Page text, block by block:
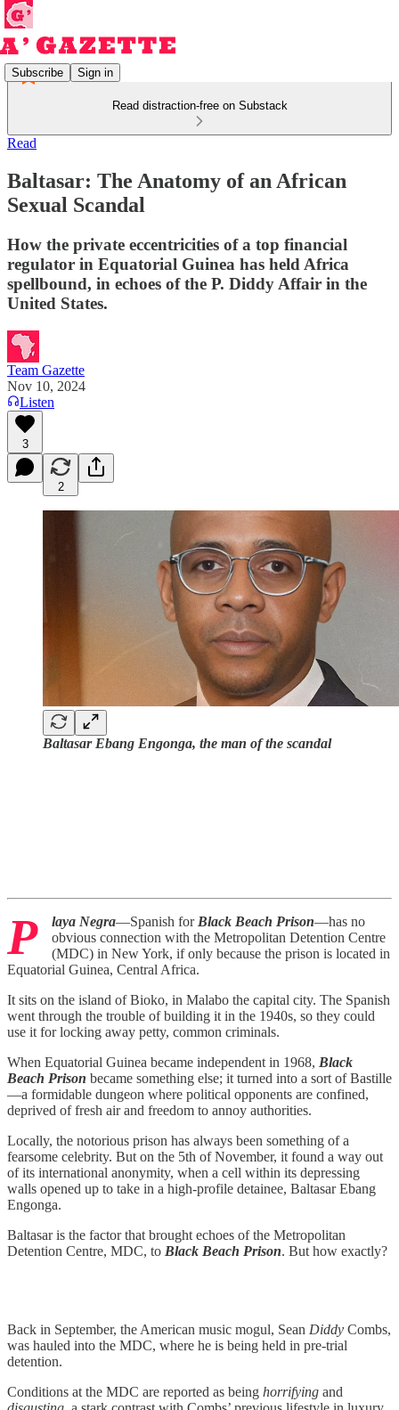
Subscribe Sign in
Read distraction-free on Substack
Read
Baltasar: The Anatomy of an African
Sexual Scandal
How the private eccentricities of a top financial
regulator in Equatorial Guinea has held Africa
spellbound, in echoes of the P. Diddy Affair in the
United States.
Team Gazette
Nov 10, 2024
Listen
3
2
Baltasar Ebang Engonga, the man of the scandal
P laya Negra—Spanish for Black Beach Prison—has no
obvious connection with the Metropolitan Detention Centre
(MDC) in New York, if only because the prison is located in
Equatorial Guinea, Central Africa.
It sits on the island of Bioko, in Malabo the capital city. The Spanish
went through the trouble of building it in the 1940s, so they could
use it for locking away petty, common criminals.
When Equatorial Guinea became independent in 1968, Black
Beach Prison became something else; it turned into a sort of Bastille
—a formidable dungeon where political opponents are confined,
deprived of fresh air and freedom to annoy authorities.
Locally, the notorious prison has always been something of a
fearsome celebrity. But on the 5th of November, it found a way out
of its international anonymity, when a cell within its depressing
walls opened up to take in a high-profile detainee, Baltasar Ebang
Engonga.
Baltasar is the factor that brought echoes of the Metropolitan
Detention Centre, MDC, to Black Beach Prison. But how exactly?
Back in September, the American music mogul, Sean Diddy Combs,
was hauled into the MDC, where he is being held in pre-trial
detention.
Conditions at the MDC are reported as being horrifying and